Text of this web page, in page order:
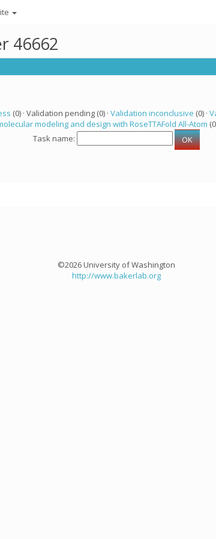
46662
(0) · Validation pending (0) · Validation inconclusive (0) ·
modeling and design with RoseTTAFold All-Atom
Task name:
©2026 University of Washington
http://www.bakerlab.org